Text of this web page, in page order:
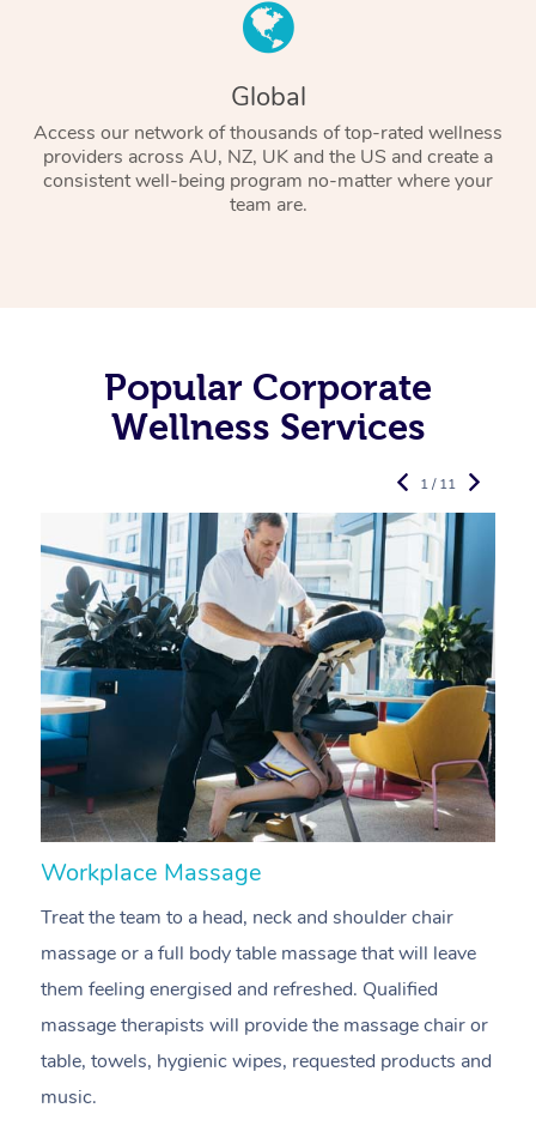
Global
Access our network of thousands of top-rated wellness
providers across AU, NZ, UK and the US and create a
consistent well-being program no-matter where your
team are.
Popular Corporate
Wellness Services
Workplace Massage
Treat the team to a head, neck and shoulder chair
massage or a full body table massage that will leave
them feeling energised and refreshed. Qualified
massage therapists will provide the massage chair or
table, towels, hygienic wipes, requested products and
music.
1 / 11